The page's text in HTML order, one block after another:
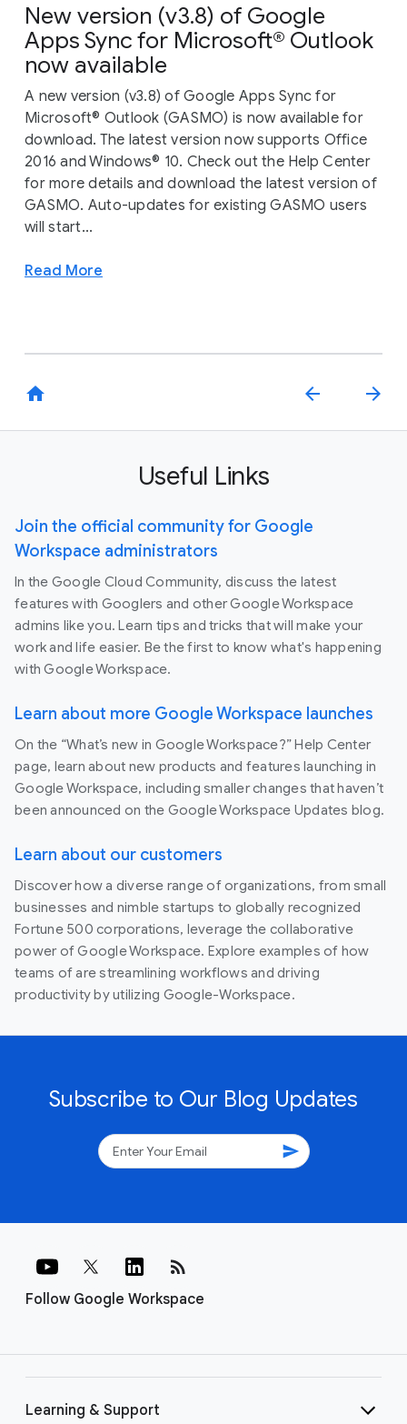
New version (v3.8) of Google
Apps Sync for Microsoft® Outlook
now available
A new version (v3.8) of Google Apps Sync for
Microsoft® Outlook (GASMO) is now available for
download. The latest version now supports Office
2016 and Windows® 10. Check out the Help Center
for more details and download the latest version of
GASMO. Auto-updates for existing GASMO users
will start...
Read More
home arrow_back arrow_forward
Useful Links
Join the official community for Google
Workspace administrators
In the Google Cloud Community, discuss the latest
features with Googlers and other Google Workspace
admins like you. Learn tips and tricks that will make your
work and life easier. Be the first to know what's happening
with Google Workspace.
Learn about more Google Workspace launches
On the “What’s new in Google Workspace?” Help Center
page, learn about new products and features launching in
Google Workspace, including smaller changes that haven’t
been announced on the Google Workspace Updates blog.
Learn about our customers
Discover how a diverse range of organizations, from small
businesses and nimble startups to globally recognized
Fortune 500 corporations, leverage the collaborative
power of Google Workspace. Explore examples of how
teams of are streamlining workflows and driving
productivity by utilizing Google-Workspace.
Subscribe to Our Blog Updates
send
Follow Google Workspace
rss_feed
Learning & Support